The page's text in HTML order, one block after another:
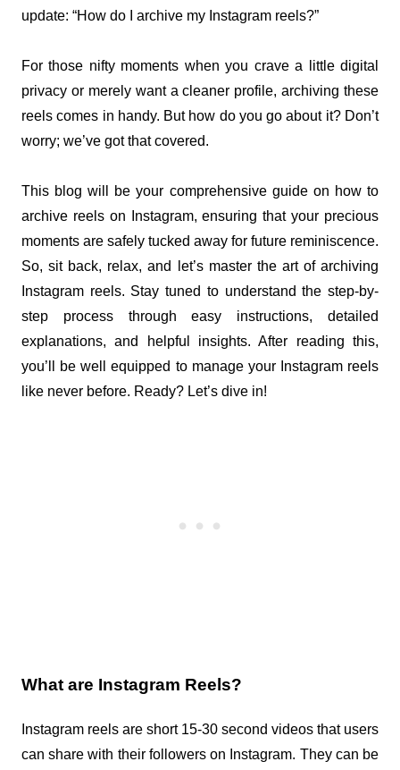
update: “How do I archive my Instagram reels?”
For those nifty moments when you crave a little digital
privacy or merely want a cleaner profile, archiving these
reels comes in handy. But how do you go about it? Don’t
worry; we’ve got that covered.
This blog will be your comprehensive guide on how to
archive reels on Instagram, ensuring that your precious
moments are safely tucked away for future reminiscence.
So, sit back, relax, and let’s master the art of archiving
Instagram reels. Stay tuned to understand the step-by-
step process through easy instructions, detailed
explanations, and helpful insights. After reading this,
you’ll be well equipped to manage your Instagram reels
like never before. Ready? Let’s dive in!
What are Instagram Reels?
Instagram reels are short 15-30 second videos that users
can share with their followers on Instagram. They can be